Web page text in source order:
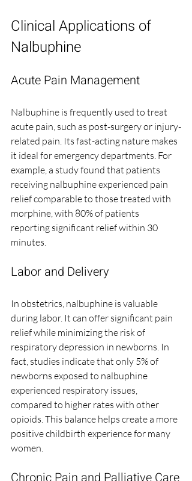
Clinical Applications of
Nalbuphine
Acute Pain Management
Nalbuphine is frequently used to treat
acute pain, such as post-surgery or injury-
related pain. Its fast-acting nature makes
it ideal for emergency departments. For
example, a study found that patients
receiving nalbuphine experienced pain
relief comparable to those treated with
morphine, with 80% of patients
reporting significant relief within 30
minutes.
Labor and Delivery
In obstetrics, nalbuphine is valuable
during labor. It can offer significant pain
relief while minimizing the risk of
respiratory depression in newborns. In
fact, studies indicate that only 5% of
newborns exposed to nalbuphine
experienced respiratory issues,
compared to higher rates with other
opioids. This balance helps create a more
positive childbirth experience for many
women.